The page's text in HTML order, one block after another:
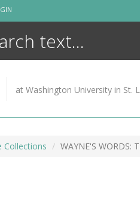
at Washington University in St.
Collections WAYNE'S WORDS: